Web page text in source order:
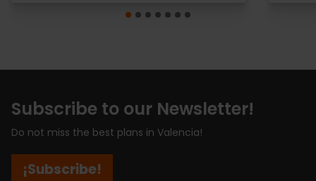
Subscribe to our Newsletter!
Do not miss the best plans in Valencia!
¡Subscribe!